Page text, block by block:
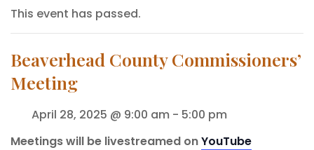
This event has passed.
Beaverhead County Commissioners’
Meeting
April 28, 2025 @ 9:00 am - 5:00 pm
Meetings will be livestreamed onYouTube